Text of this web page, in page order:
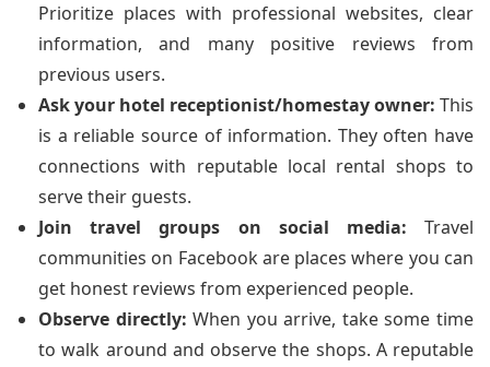
Prioritize places with professional websites, clear
information, and many positive reviews from
previous users.
Ask your hotel receptionist/homestay owner: This
is a reliable source of information. They often have
connections with reputable local rental shops to
serve their guests.
Join travel groups on social media: Travel
communities on Facebook are places where you can
get honest reviews from experienced people.
Observe directly: When you arrive, take some time
to walk around and observe the shops. A reputable